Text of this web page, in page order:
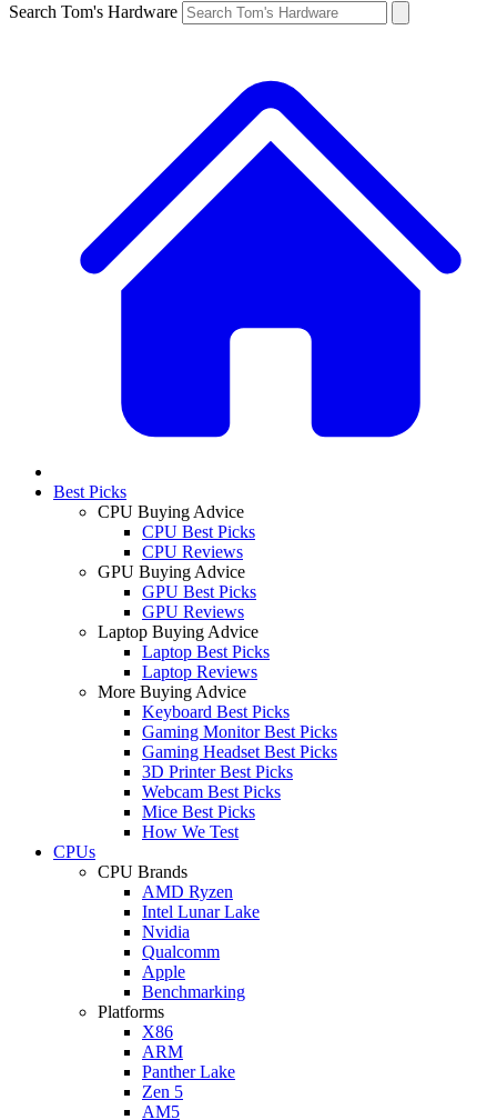
Search Tom's Hardware
Best Picks
CPU Buying Advice
CPU Best Picks
CPU Reviews
GPU Buying Advice
GPU Best Picks
GPU Reviews
Laptop Buying Advice
Laptop Best Picks
Laptop Reviews
More Buying Advice
Keyboard Best Picks
Gaming Monitor Best Picks
Gaming Headset Best Picks
3D Printer Best Picks
Webcam Best Picks
Mice Best Picks
How We Test
CPUs
CPU Brands
AMD Ryzen
Intel Lunar Lake
Nvidia
Qualcomm
Apple
Benchmarking
Platforms
X86
ARM
Panther Lake
Zen 5
AM5